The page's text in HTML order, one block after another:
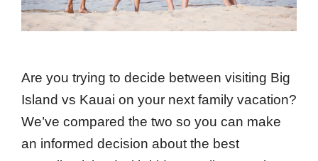
Are you trying to decide between visiting Big
Island vs Kauai on your next family vacation?
We’ve compared the two so you can make
an informed decision about the best